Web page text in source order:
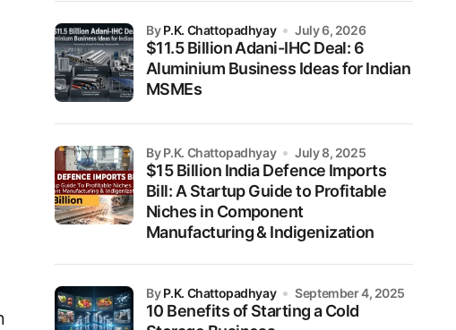
$11.5 Billion Adani-IHC Deal: 6
Aluminium Business Ideas for Indian
MSMEs
byP.K. Chattopadhyay July 6, 2026
$15 Billion India Defence Imports
Bill: A Startup Guide to Profitable
Niches in Component
Manufacturing & Indigenization
by P.K. Chattopadhyay July 8, 2025
10 Benefits of Starting a Cold
byP.K. Chattopadhyay September 4, 2025